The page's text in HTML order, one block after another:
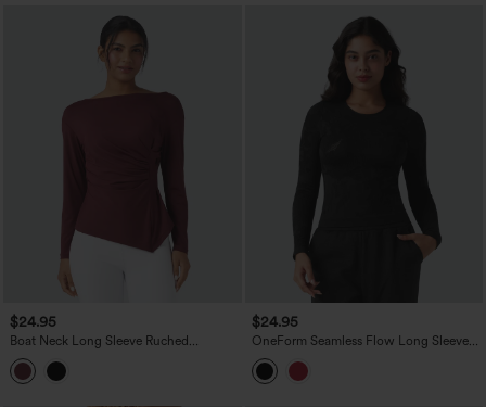
$24.95
Boat Neck Long Sleeve Ruched
Asymmetrical Hem Slim Work Blouse
$24.95
OneForm Seamless Flow Long Sleeve
Workout Sports Top